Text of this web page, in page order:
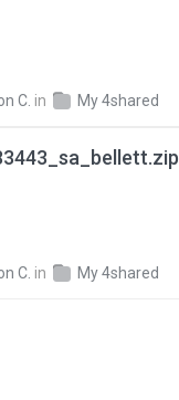
C. in My 4shared
C. in My 4shared